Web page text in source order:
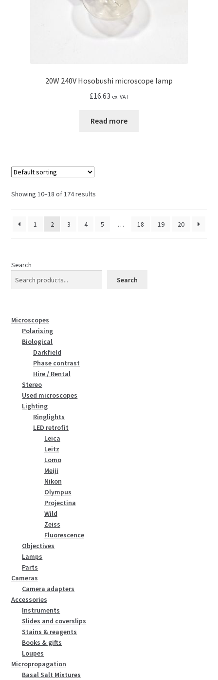
20W 240V Hosobushi microscope lamp
£16.63 ex. VAT
Read more
Showing 10–18 of 174 results
1 2 3 4 5 … 18 19 20
Search
Search
Microscopes
Polarising
Biological
Darkfield
Phase contrast
Hire / Rental
Stereo
Used microscopes
Lighting
Ringlights
LED retrofit
Leica
Leitz
Lomo
Meiji
Nikon
Olympus
Projectina
Wild
Zeiss
Fluorescence
Objectives
Lamps
Parts
Cameras
Camera adapters
Accessories
Instruments
Slides and coverslips
Stains & reagents
Books & gifts
Loupes
Micropropagation
Basal Salt Mixtures